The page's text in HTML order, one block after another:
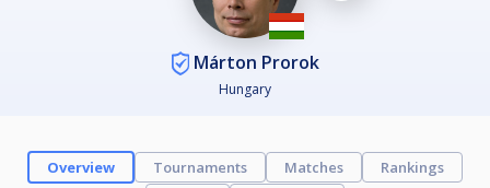
Márton Prorok
Hungary
Overview Tournaments Matches
Rankings